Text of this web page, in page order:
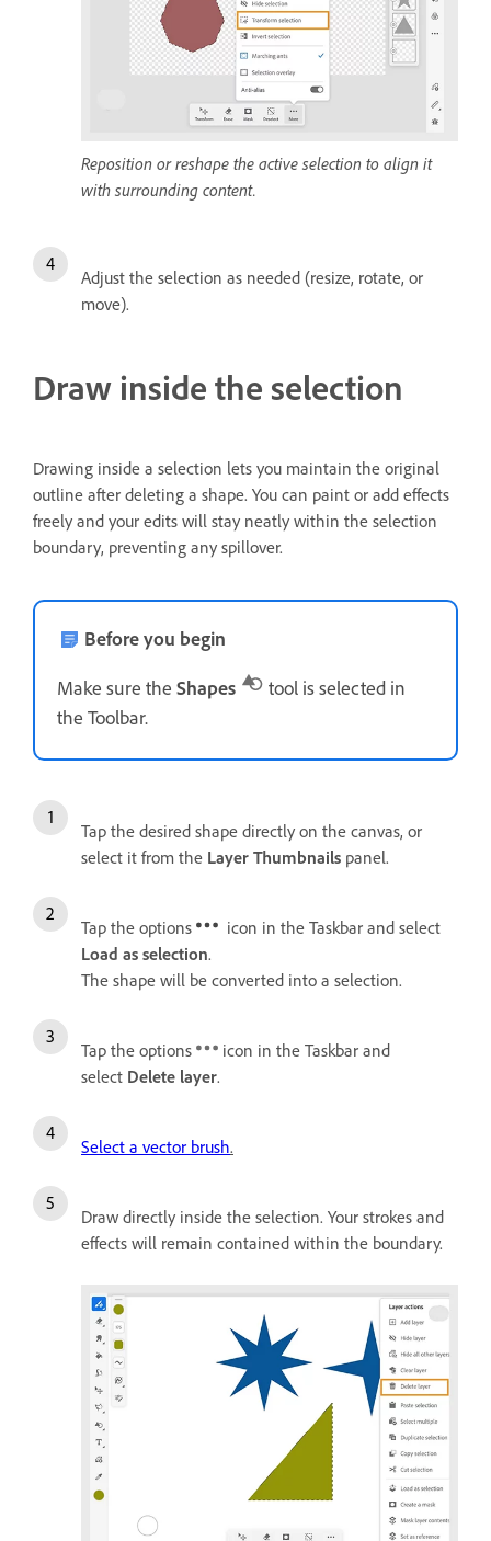
Reposition or reshape the active selection to align it
with surrounding content.
Adjust the selection as needed (resize, rotate, or
move).
Draw inside the selection
Drawing inside a selection lets you maintain the original
outline after deleting a shape. You can paint or add effects
freely and your edits will stay neatly within the selection
boundary, preventing any spillover.
Before you begin
Make sure the Shapes
tool is selected in
the Toolbar.
Tap the desired shape directly on the canvas, or
select it from the Layer Thumbnails panel.
Tap the options
icon in the Taskbar and select
Load as selection.
The shape will be converted into a selection.
Tap the options
icon in the Taskbar and
select Delete layer.
Select a vector brush.
Draw directly inside the selection. Your strokes and
effects will remain contained within the boundary.